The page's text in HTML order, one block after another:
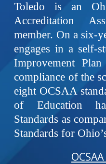
Toledo is an
Accreditation
member. On a six-
engages in a self-
Improvement
compliance of the
eight OCSAA
of Education
Standards as
Standards for